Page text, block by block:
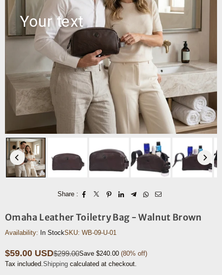
Share :
Omaha Leather Toiletry Bag - Walnut Brown
Availability: In StockSKU: WB-09-U-01
Regular
price
$59.00 USD$299.00Save $240.00 (80% off)
Tax included.Shipping calculated at checkout.